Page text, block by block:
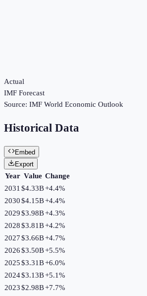
Actual
IMF Forecast
Source: IMF World Economic Outlook
Historical Data
Embed
Export
Year Value Change
2031 $4.33B+4.4%
2030$4.15B+4.4%
2029$3.98B+4.3%
2028$3.81B+4.2%
2027$3.66B+4.7%
2026$3.50B+5.5%
2025$3.31B+6.0%
2024$3.13B+5.1%
2023$2.98B+7.7%